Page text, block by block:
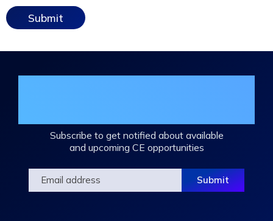
Subscribe to get notified about available
and upcoming CE opportunities